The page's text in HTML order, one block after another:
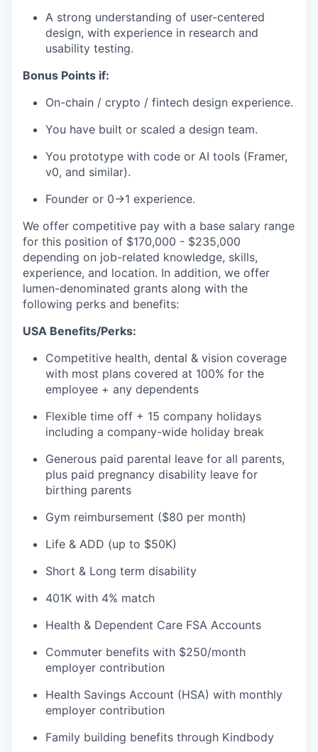
A strong understanding of user-centered
design, with experience in research and
usability testing.
Bonus Points if:
On-chain / crypto / fintech design experience.
You have built or scaled a design team.
You prototype with code or AI tools (Framer,
v0, and similar).
Founder or 0→1 experience.
We offer competitive pay with a base salary range
for this position of $170,000 - $235,000
depending on job-related knowledge, skills,
experience, and location. In addition, we offer
lumen-denominated grants along with the
following perks and benefits:
USA Benefits/Perks:
Competitive health, dental & vision coverage
with most plans covered at 100% for the
employee + any dependents
Flexible time off + 15 company holidays
including a company-wide holiday break
Generous paid parental leave for all parents,
plus paid pregnancy disability leave for
birthing parents
Gym reimbursement ($80 per month)
Life & ADD (up to $50K)
Short & Long term disability
401K with 4% match
Health & Dependent Care FSA Accounts
Commuter benefits with $250/month
employer contribution
Health Savings Account (HSA) with monthly
employer contribution
Family building benefits through Kindbody